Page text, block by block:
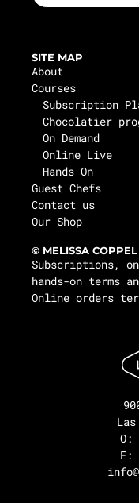
SITE MAP
About
Courses
Subscription
Chocolatier
On Demand
Online Live
Hands On
Guest Chefs
Contact us
Our Shop
© MELISSA COPPEL
Subscriptions,
hands-on terms
Online orders
O:
F: